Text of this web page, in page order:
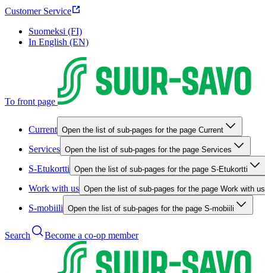
Customer Service
Suomeksi (FI)
In English (EN)
To front page
Current Open the list of sub-pages for the page Current
Services Open the list of sub-pages for the page Services
S-Etukortti Open the list of sub-pages for the page S-Etukortti
Work with us Open the list of sub-pages for the page Work with us
S-mobiili Open the list of sub-pages for the page S-mobiili
Search Become a co-op member